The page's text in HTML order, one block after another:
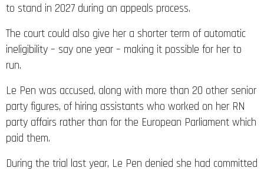
to stand in 2027 during an appeals process.
The court could also give her a shorter term of automatic
ineligibility – say one year – making it possible for her to
run.
Le Pen was accused, along with more than 20 other senior
party figures, of hiring assistants who worked on her RN
party affairs rather than for the European Parliament which
paid them.
During the trial last year, Le Pen denied she had committed